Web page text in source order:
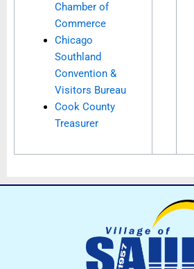
Chamber of
Commerce
Chicago
Southland
Convention &
Visitors Bureau
Cook County
Treasurer